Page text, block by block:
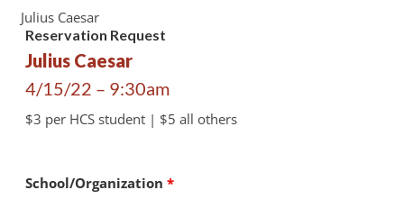
Julius Caesar
Reservation Request
Julius Caesar
4/15/22 – 9:30am
$3 per HCS student | $5 all others
School/Organization *